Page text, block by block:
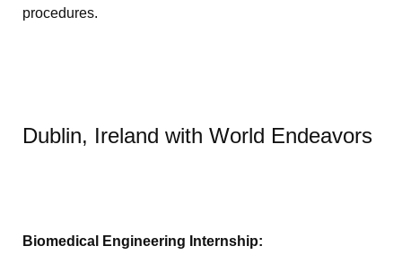
procedures.
Dublin, Ireland with World Endeavors
Biomedical Engineering Internship: